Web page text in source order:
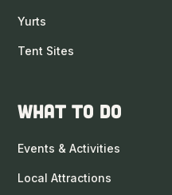
Yurts
Tent Sites
What to DO
Events & Activities
Local Attractions